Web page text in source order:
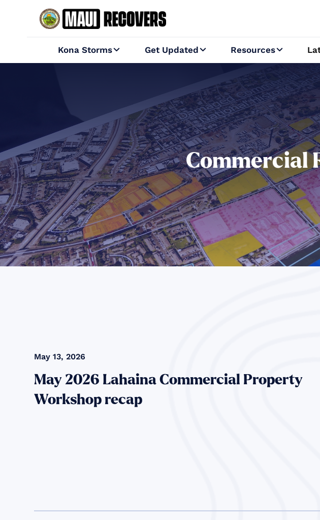
Kona Storms Get Updated Resources
Commercial
May 13, 2026
May 2026 Lahaina Commercial Property
Workshop recap